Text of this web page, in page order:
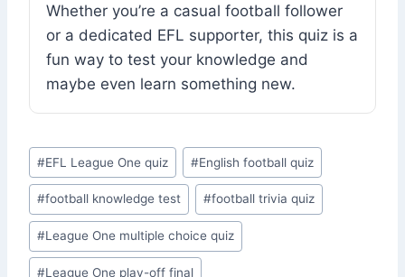
Whether you’re a casual football follower
or a dedicated EFL supporter, this quiz is a
fun way to test your knowledge and
maybe even learn something new.
Post
Tags:
#EFL League One quiz #English football quiz
#football knowledge test #football trivia quiz
#League One multiple choice quiz
#League One play-off final